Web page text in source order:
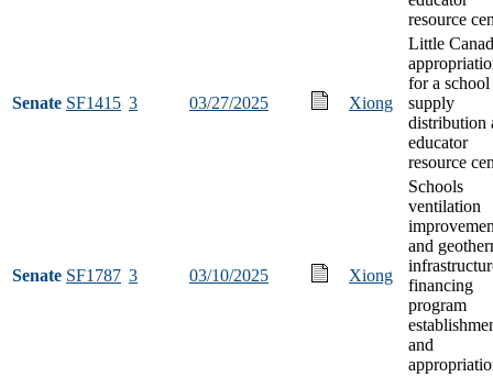
resource
Senate SF1415 3 03/27/2025 Xiong
Little
for a school
supply
distribution
educator
resource
Senate SF1787 3 03/10/2025 Xiong
Schools
ventilation
and
financing
program
and